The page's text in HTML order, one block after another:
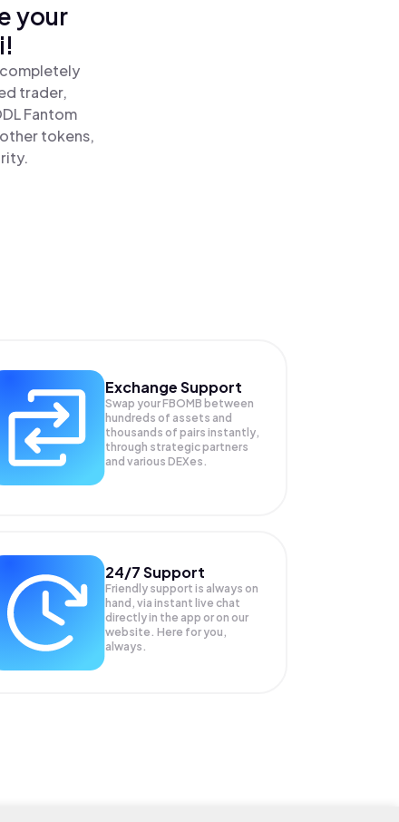
your
trader,
Fantom
tokens,
Exchange Support
Swap yourFBOMB between
hundreds of assets and
thousands of pairs instantly,
through strategic partners
and various DEXes.
24/7 Support
Friendly support is always on
hand, via instant live chat
directly in the app or on our
website. Here for you,
always.